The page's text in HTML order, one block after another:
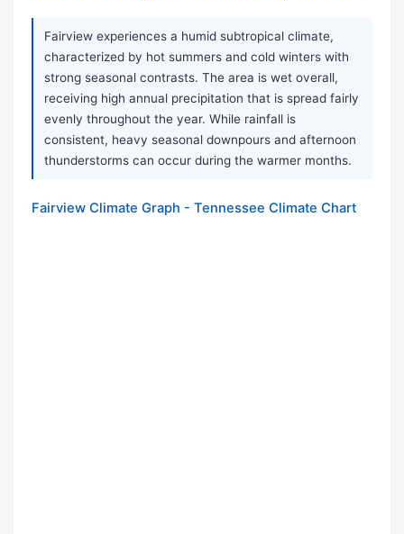
Fairview experiences a humid subtropical climate,
characterized by hot summers and cold winters with
strong seasonal contrasts. The area is wet overall,
receiving high annual precipitation that is spread fairly
evenly throughout the year. While rainfall is
consistent, heavy seasonal downpours and afternoon
thunderstorms can occur during the warmer months.
Fairview Climate Graph - Tennessee Climate Chart